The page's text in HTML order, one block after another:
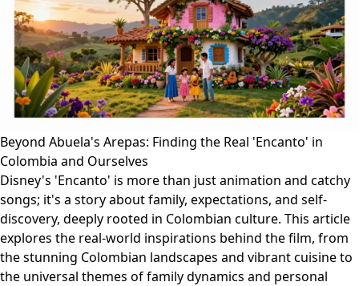
Beyond Abuela's Arepas: Finding the Real 'Encanto' in
Colombia and Ourselves
Disney's 'Encanto' is more than just animation and catchy
songs; it's a story about family, expectations, and self-
discovery, deeply rooted in Colombian culture. This article
explores the real-world inspirations behind the film, from
the stunning Colombian landscapes and vibrant cuisine to
the universal themes of family dynamics and personal